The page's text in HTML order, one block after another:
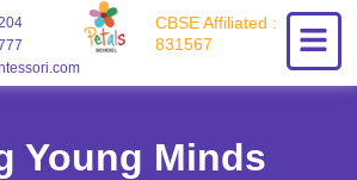
CBSE Affiliated :
831567
Young Minds